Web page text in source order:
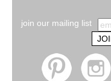
join our mailing list